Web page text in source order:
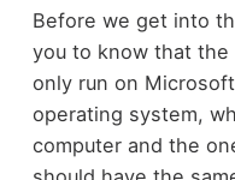
Before we get into
you to know that the
only run on
operating system,
computer and the